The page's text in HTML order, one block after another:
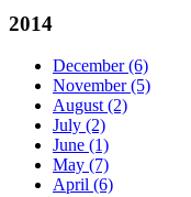
2014
December (6)
November (5)
August (2)
July (2)
June (1)
May (7)
April (6)